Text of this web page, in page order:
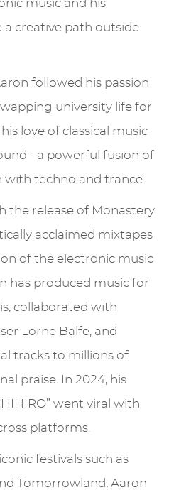
music and his
creative path outside
followed his passion
university life for
love of classical music
- a powerful fusion of
techno and trance.
the release of Monastery
acclaimed mixtapes
of the electronic music
has produced music for
collaborated with
Lorne Balfe, and
tracks to millions of
praise. In 2024, his
went viral with
platforms.
festivals such as
Tomorrowland, Aaron